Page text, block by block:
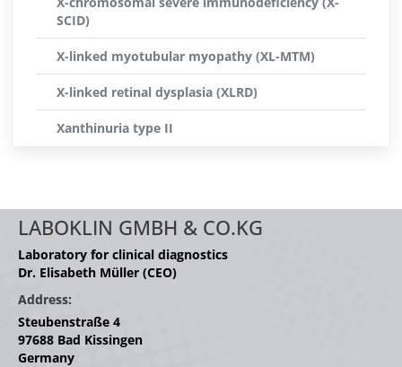
SCID)
X-linked myotubular myopathy (XL-MTM)
X-linked retinal dysplasia (XLRD)
Xanthinuria type II
LABOKLIN GMBH & CO.KG
Laboratory for clinical diagnostics
Dr. Elisabeth Müller (CEO)
Address:
Steubenstraße 4
97688 Bad Kissingen
Germany